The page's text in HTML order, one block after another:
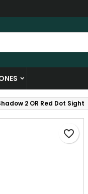
2 OR Red Dot Sight
favorite_border
Cancel
products in your